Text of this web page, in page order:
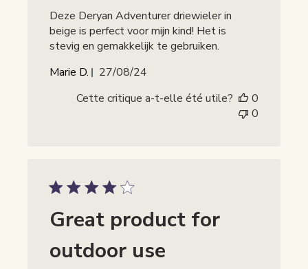
Deze Deryan Adventurer driewieler in
beige is perfect voor mijn kind! Het is
stevig en gemakkelijk te gebruiken.
Marie D.
Date
publication
27/08/24
Cette critique a-t-elle été utile?
0
0
Great product for
outdoor use